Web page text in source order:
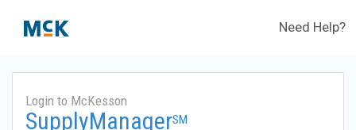
Need Help?
Login to McKesson
SupplyManagerSM